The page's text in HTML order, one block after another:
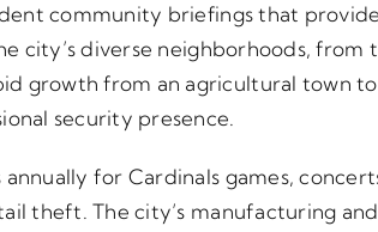
community briefings that
city’s diverse neighborhoods, from
growth from an agricultural town
security presence.
for Cardinals games,
theft. The city’s manufacturing